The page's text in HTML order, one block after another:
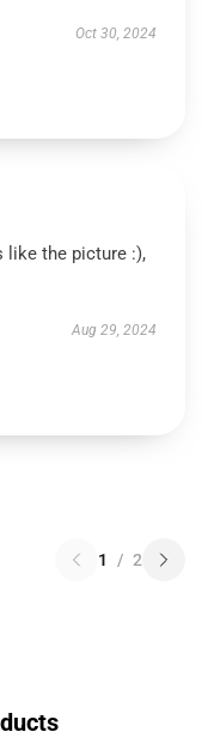
Oct 30, 2024
like the picture :),
Aug 29, 2024
1 / 2